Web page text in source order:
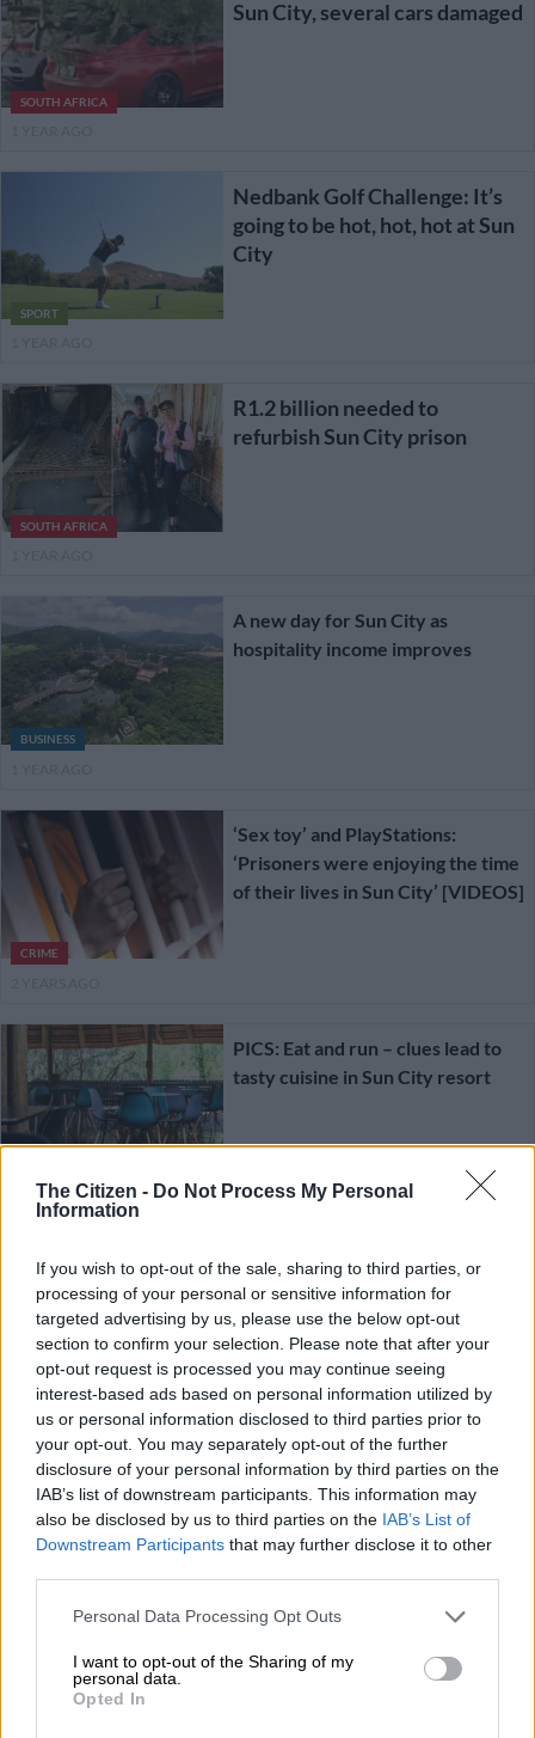
The Citizen - Do Not Process My Personal
Information
If you wish to opt-out of the sale, sharing to third parties, or
processing of your personal or sensitive information for
targeted advertising by us, please use the below opt-out
section to confirm your selection. Please note that after your
opt-out request is processed you may continue seeing
interest-based ads based on personal information utilized by
us or personal information disclosed to third parties prior to
your opt-out. You may separately opt-out of the further
disclosure of your personal information by third parties on the
IAB’s list of downstream participants. This information may
also be disclosed by us to third parties on the IAB’s List of
Downstream Participants that may further disclose it to other
Please note that this website/app uses one or more Google
not limited to your visit or usage behaviour. You may click to
grant or deny consent to Google and its third-party tags to
use your data for below specified purposes in below Google
Personal Data Processing Opt Outs
I want to opt-out of the Sharing of my
personal data.
Opted In
SOUTH AFRICA
Sun City, several cars damaged
SPORT
Nedbank Golf Challenge: It’s
going to be hot, hot, hot at Sun
City
SOUTH AFRICA
R1.2 billion needed to
refurbish Sun City prison
BUSINESS
A new day for Sun City as
hospitality income improves
CRIME
‘Sex toy’ and PlayStations:
‘Prisoners were enjoying the time
of their lives in Sun City’ [VIDEOS]
PICS: Eat and run – clues lead to
tasty cuisine in Sun City resort
2 YEARS AGO
CRIME
Police searching for criminals who
robbed foreign tourists in North
West
Scam alert! No, you can’t get
dinner and a night at Sun City for
R25
2 YEARS AGO